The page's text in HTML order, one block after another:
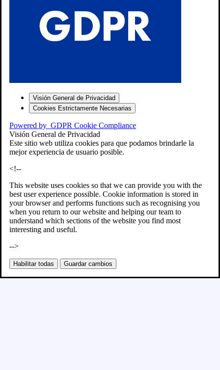
Visión General de Privacidad
Cookies Estrictamente Necesarias
Powered by GDPR Cookie Compliance
Visión General de Privacidad
Este sitio web utiliza cookies para que podamos brindarle la
mejor experiencia de usuario posible.
<!--
This website uses cookies so that we can provide you with the
best user experience possible. Cookie information is stored in
your browser and performs functions such as recognising you
when you return to our website and helping our team to
understand which sections of the website you find most
interesting and useful.
-->
Habilitar todas Guardar cambios